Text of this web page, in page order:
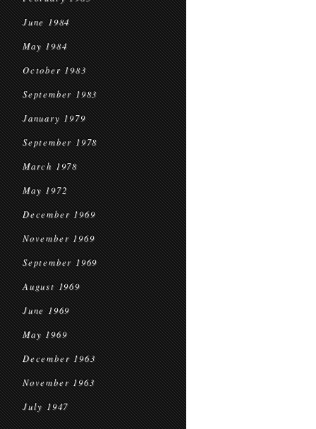
June 1984
May 1984
October 1983
September 1983
January 1979
September 1978
March 1978
May 1972
December 1969
November 1969
September 1969
August 1969
June 1969
May 1969
December 1963
November 1963
July 1947